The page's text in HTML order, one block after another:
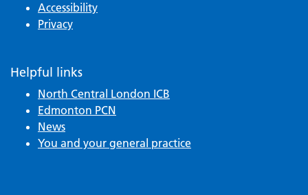
Accessibility
Privacy
Helpful links
North Central London ICB
Edmonton PCN
News
You and your general practice